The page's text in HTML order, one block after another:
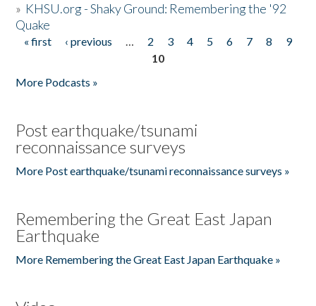
» KHSU.org - Shaky Ground: Remembering the '92
Quake
Pages
« first ‹ previous … 2 3 4 5 6 7 8
9
10
More Podcasts »
Post earthquake/tsunami
reconnaissance surveys
More Post earthquake/tsunami reconnaissance surveys »
Remembering the Great East Japan
Earthquake
More Remembering the Great East Japan Earthquake »